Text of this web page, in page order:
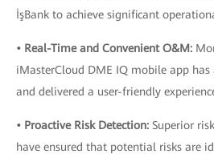
İşBank to achieve significant
• Real-Time and Convenient O&M:
iMasterCloud DME IQ mobile app has
and delivered a user-friendly
• Proactive Risk Detection: Superior
have ensured that potential risks are